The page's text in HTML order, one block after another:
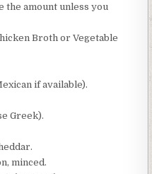
the amount unless you
Broth or Vegetable
if available).
Greek).
minced.